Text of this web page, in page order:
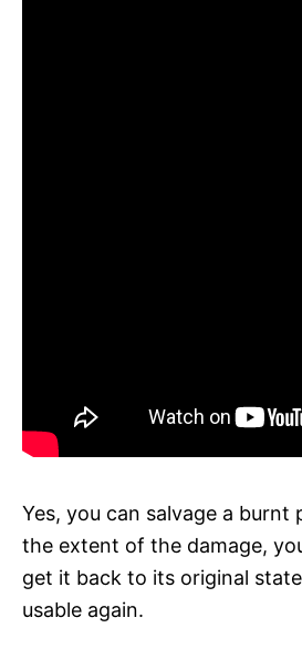
Yes, you can salvage a burnt
the extent of the damage,
get it back to its original
usable again.